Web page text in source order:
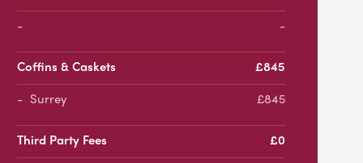
-
Coffins & Caskets
£845
Surrey
£845
Third Party Fees
£0